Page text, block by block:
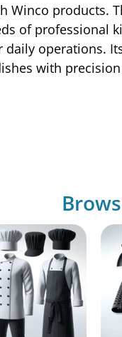
Winco products.
of professional
operations.
with precision